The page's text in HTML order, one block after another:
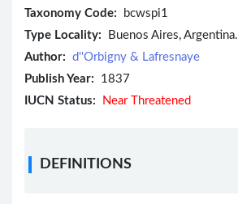
Taxonomy Code: bcwspi1
Type Locality: Buenos Aires, Argentina.
Author: d''Orbigny & Lafresnaye
Publish Year: 1837
IUCN Status:
Near Threatened
DEFINITIONS